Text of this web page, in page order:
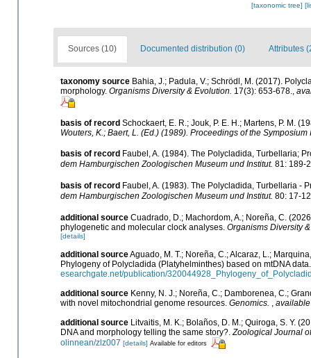
[taxonomic tree]
Sources (10) Documented distribution (0) Attributes
taxonomy source Bahia, J.; Padula, V.; Schrödl, M. (2017).
morphology. Organisms Diversity & Evolution. 17(3): 653-678.
basis of record Schockaert, E. R.; Jouk, P. E. H.; Martens, P. M.
Wouters, K.; Baert, L. (Ed.) (1989). Proceedings of the
basis of record Faubel, A. (1984). The Polycladida, Turbellaria;
dem Hamburgischen Zoologischen Museum und Institut. 81: 189-
basis of record Faubel, A. (1983). The Polycladida, Turbellaria -
dem Hamburgischen Zoologischen Museum und Institut. 80: 17-
additional source Cuadrado, D.; Machordom, A.; Noreña, C.
phylogenetic and molecular clock analyses. Organisms Diversity
[details]
additional sourceAguado, M. T.; Noreña, C.; Alcaraz, L.;
Phylogeny of Polycladida (Platyhelminthes) based on mtDNA
esearchgate.net/publication/
additional source Kenny, N. J.; Noreña, C.; Damborenea, C.;
with novel mitochondrial genome resources. Genomics. ,
additional source Litvaitis, M. K.; Bolaños, D. M.; Quiroga, S. Y.
DNA and morphology telling the same story?.Zoological Journal
olinnean/zlz007 [details] Available for editors